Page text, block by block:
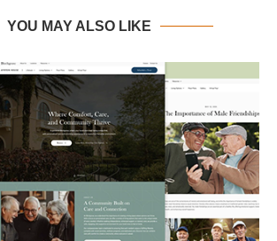
YOU MAY ALSO LIKE